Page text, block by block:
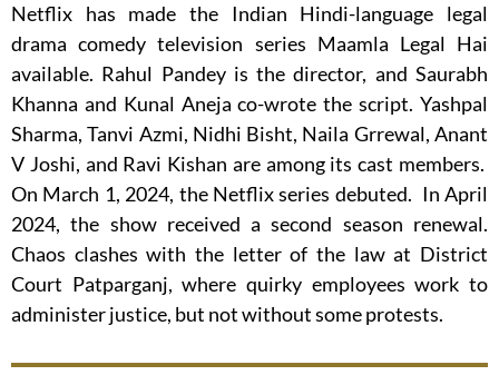
Netflix has made the Indian Hindi-language legal
drama comedy television series Maamla Legal Hai
available. Rahul Pandey is the director, and Saurabh
Khanna and Kunal Aneja co-wrote the script. Yashpal
Sharma, Tanvi Azmi, Nidhi Bisht, Naila Grrewal, Anant
V Joshi, and Ravi Kishan are among its cast members.
On March 1, 2024, the Netflix series debuted. In April
2024, the show received a second season renewal.
Chaos clashes with the letter of the law at District
Court Patparganj, where quirky employees work to
administer justice, but not without some protests.